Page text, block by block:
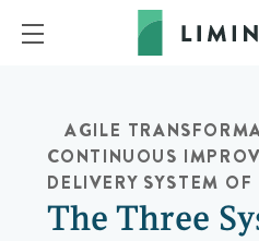
AGILE
CONTINUOUS
DELIVERY SYSTEM
The Three